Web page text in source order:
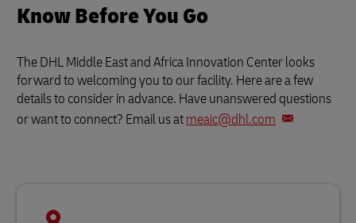
Know Before You Go
The DHL Middle East and Africa Innovation Center looks
forward to welcoming you to our facility. Here are a few
details to consider in advance. Have unanswered questions
or want to connect? Email us atmeaic@dhl.com